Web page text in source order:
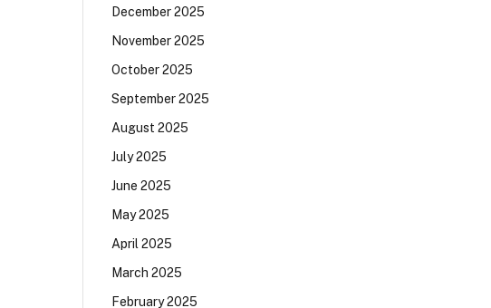
December 2025
November 2025
October 2025
September 2025
August 2025
July 2025
June 2025
May 2025
April 2025
March 2025
February 2025